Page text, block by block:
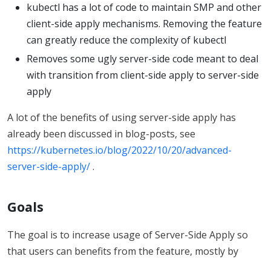
kubectl has a lot of code to maintain SMP and other
client-side apply mechanisms. Removing the feature
can greatly reduce the complexity of kubectl
Removes some ugly server-side code meant to deal
with transition from client-side apply to server-side
apply
A lot of the benefits of using server-side apply has
already been discussed in blog-posts, see
https://kubernetes.io/blog/2022/10/20/advanced-
server-side-apply/.
Goals
The goal is to increase usage of Server-Side Apply so
that users can benefits from the feature, mostly by